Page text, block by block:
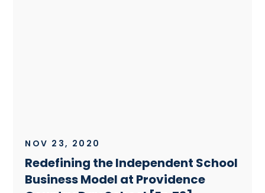
NOV 23, 2020
Redefining the Independent School
Business Model at Providence